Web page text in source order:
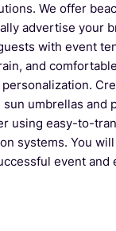
We offer
advertise your
with event
and
umbrellas and
using easy-to-
systems. You
event